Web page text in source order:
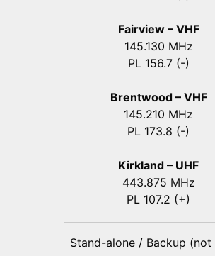
Fairview – VHF
145.130 MHz
PL 156.7 (-)
Brentwood – VHF
145.210 MHz
PL 173.8 (-)
Kirkland – UHF
443.875 MHz
PL 107.2 (+)
Stand-alone / Backup (not